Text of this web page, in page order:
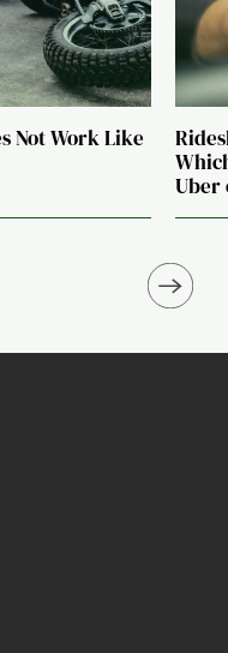
Not Work Like
Uber